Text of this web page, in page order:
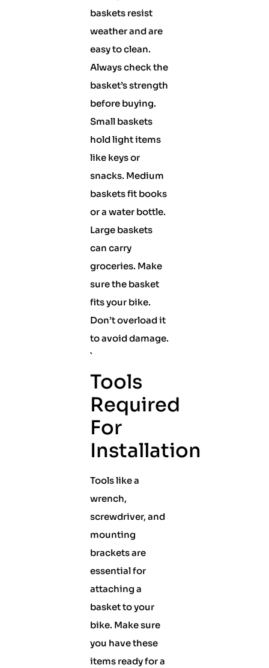
baskets resist
weather and are
easy to clean.
Always check the
basket’s strength
before buying.
Small baskets
hold light items
like keys or
snacks. Medium
baskets fit books
or a water bottle.
Large baskets
can carry
groceries. Make
sure the basket
fits your bike.
Don’t overload it
to avoid damage.
`
Tools
Required
For
Installation
Tools like a
wrench,
screwdriver, and
mounting
brackets are
essential for
attaching a
basket to your
bike. Make sure
you have these
items ready for a